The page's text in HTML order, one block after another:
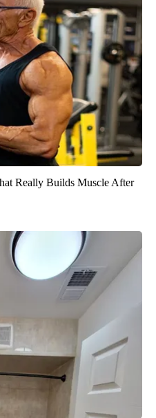
Really Builds Muscle After